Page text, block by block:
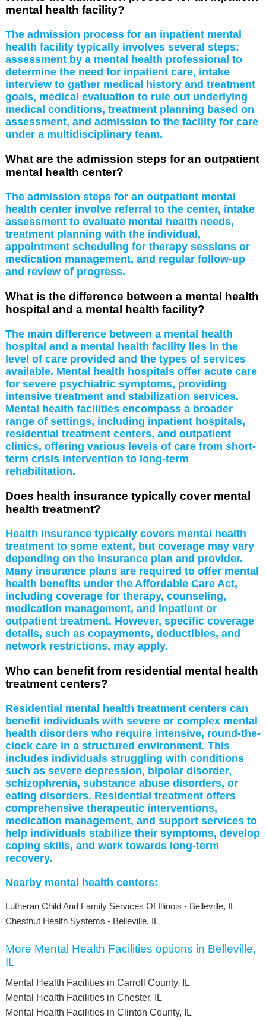
mental health facility?
The admission process for an inpatient mental
health facility typically involves several steps:
assessment by a mental health professional to
determine the need for inpatient care, intake
interview to gather medical history and treatment
goals, medical evaluation to rule out underlying
medical conditions, treatment planning based on
assessment, and admission to the facility for care
under a multidisciplinary team.
What are the admission steps for an outpatient
mental health center?
The admission steps for an outpatient mental
health center involve referral to the center, intake
assessment to evaluate mental health needs,
treatment planning with the individual,
appointment scheduling for therapy sessions or
medication management, and regular follow-up
and review of progress.
What is the difference between a mental health
hospital and a mental health facility?
The main difference between a mental health
hospital and a mental health facility lies in the
level of care provided and the types of services
available. Mental health hospitals offer acute care
for severe psychiatric symptoms, providing
intensive treatment and stabilization services.
Mental health facilities encompass a broader
range of settings, including inpatient hospitals,
residential treatment centers, and outpatient
clinics, offering various levels of care from short-
term crisis intervention to long-term
rehabilitation.
Does health insurance typically cover mental
health treatment?
Health insurance typically covers mental health
treatment to some extent, but coverage may vary
depending on the insurance plan and provider.
Many insurance plans are required to offer mental
health benefits under the Affordable Care Act,
including coverage for therapy, counseling,
medication management, and inpatient or
outpatient treatment. However, specific coverage
details, such as copayments, deductibles, and
network restrictions, may apply.
Who can benefit from residential mental health
treatment centers?
Residential mental health treatment centers can
benefit individuals with severe or complex mental
health disorders who require intensive, round-the-
clock care in a structured environment. This
includes individuals struggling with conditions
such as severe depression, bipolar disorder,
schizophrenia, substance abuse disorders, or
eating disorders. Residential treatment offers
comprehensive therapeutic interventions,
medication management, and support services to
help individuals stabilize their symptoms, develop
coping skills, and work towards long-term
recovery.
Nearby mental health centers:
Lutheran Child And Family Services Of Illinois - Belleville, IL
Chestnut Health Systems - Belleville, IL
More Mental Health Facilities options in Belleville,
IL
Mental Health Facilities in Carroll County, IL
Mental Health Facilities in Chester, IL
Mental Health Facilities in Clinton County, IL